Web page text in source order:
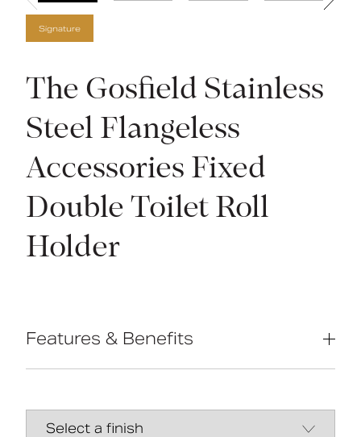
Signature
The Gosfield Stainless
Steel Flangeless
Accessories Fixed
Double Toilet Roll
Holder
Features & Benefits
28 standard finishes
Flangeless fixing for a sleek aesthetic